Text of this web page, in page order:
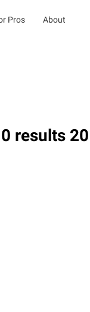
Pros About
results